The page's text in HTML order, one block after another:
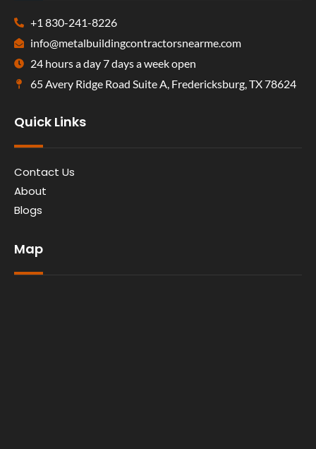
+1 830-241-8226
info@metalbuildingcontractorsnearme.com
24 hours a day 7 days a week open
65 Avery Ridge Road Suite A, Fredericksburg, TX 78624
Quick Links
Contact Us
About
Blogs
Map